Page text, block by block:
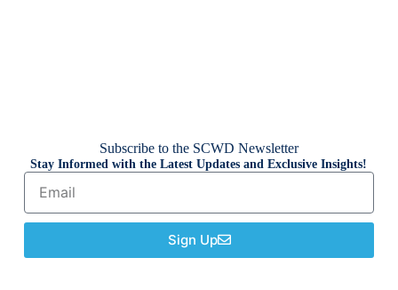
Subscribe to the SCWD Newsletter
Stay Informed with the Latest Updates and Exclusive Insights!
Sign Up